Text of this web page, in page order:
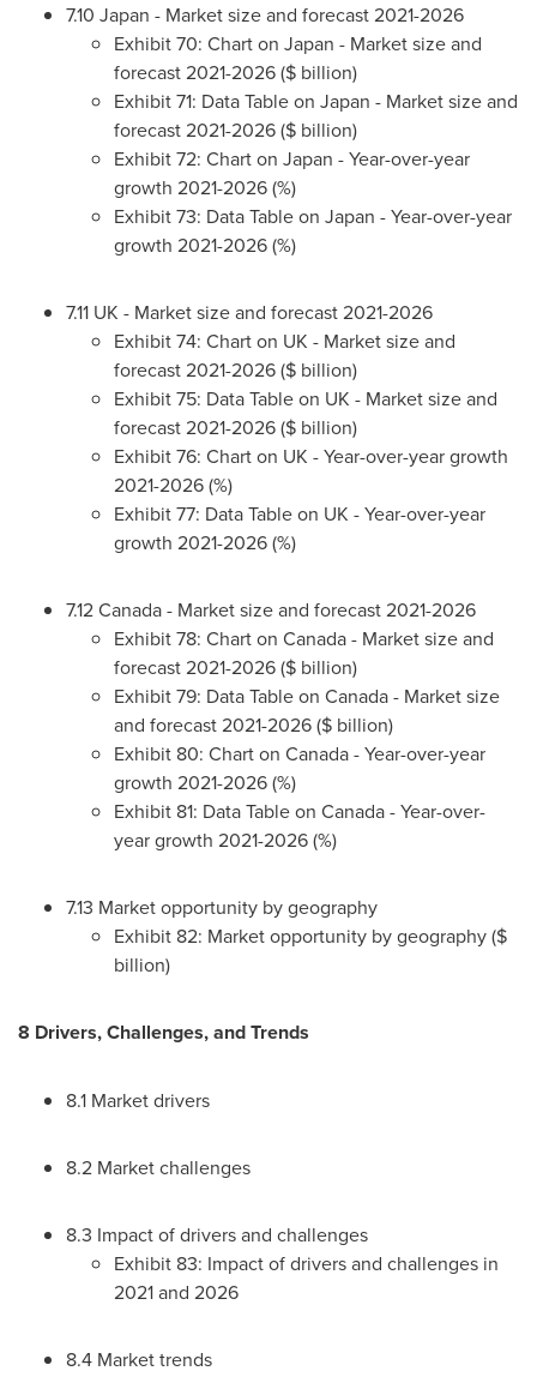
7.10 Japan - Market size and forecast 2021-2026
Exhibit 70: Chart on Japan - Market size and
forecast 2021-2026 ($ billion)
Exhibit 71: Data Table on Japan - Market size and
forecast 2021-2026 ($ billion)
Exhibit 72: Chart on Japan - Year-over-year
growth 2021-2026 (%)
Exhibit 73: Data Table on Japan - Year-over-year
growth 2021-2026 (%)
7.11 UK - Market size and forecast 2021-2026
Exhibit 74: Chart on UK - Market size and
forecast 2021-2026 ($ billion)
Exhibit 75: Data Table on UK - Market size and
forecast 2021-2026 ($ billion)
Exhibit 76: Chart on UK - Year-over-year growth
2021-2026 (%)
Exhibit 77: Data Table on UK - Year-over-year
growth 2021-2026 (%)
7.12Canada- Market size and forecast 2021-2026
Exhibit 78: Chart on Canada- Market size and
forecast 2021-2026 ($ billion)
Exhibit 79: Data Table on Canada- Market size
and forecast 2021-2026 ($ billion)
Exhibit 80: Chart on Canada- Year-over-year
growth 2021-2026 (%)
Exhibit 81: Data Table on Canada- Year-over-
year growth 2021-2026 (%)
7.13 Market opportunity by geography
Exhibit 82: Market opportunity by geography ($
billion)
8 Drivers, Challenges, and Trends
8.1 Market drivers
8.2 Market challenges
8.3 Impact of drivers and challenges
Exhibit 83: Impact of drivers and challenges in
2021 and 2026
8.4 Market trends